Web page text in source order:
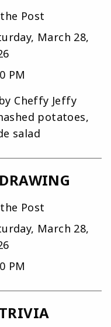
Post
March 28,
PM
Cheffy Jeffy
potatoes,
salad
Post
March 28,
PM